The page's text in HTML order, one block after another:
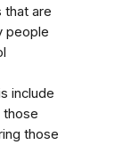
that are
people
include
those
those